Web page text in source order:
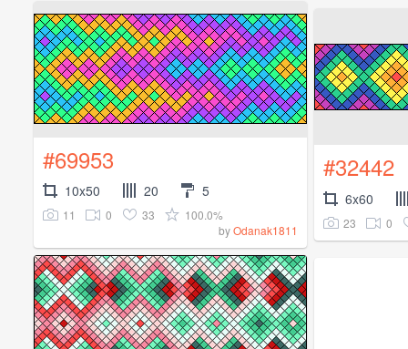
#69953
10x50 20 5
11 0 33
100.0%
byOdanak1811
#32442
6x60
23 0